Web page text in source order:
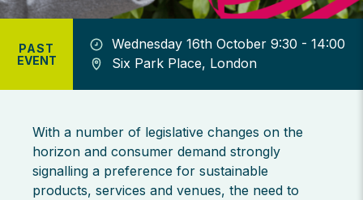
PAST
EVENT
Wednesday 16th October 9:30 - 14:00
Six Park Place, London
With a number of legislative changes on the
horizon and consumer demand strongly
signalling a preference for sustainable
products, services and venues, the need to